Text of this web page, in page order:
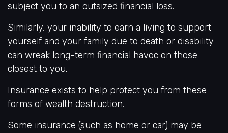
subject you to an outsized financial loss.
Similarly, your inability to earn a living to support
yourself and your family due to death or disability
can wreak long-term financial havoc on those
closest to you.
Insurance exists to help protect you from these
forms of wealth destruction.
Some insurance (such as home or car) may be